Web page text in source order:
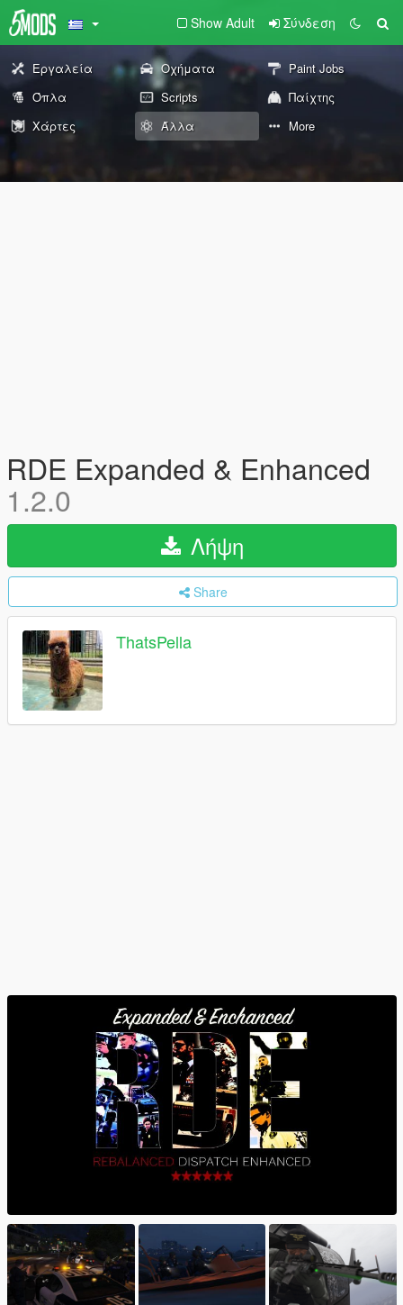
Show Adult Σύνδεση
Εργαλεία Οχήματα
Paint Jobs
Όπλα
Scripts
Παίχτης
Χάρτες
Άλλα More
RDE Expanded & Enhanced
1.2.0
Λήψη
Share
ThatsPella